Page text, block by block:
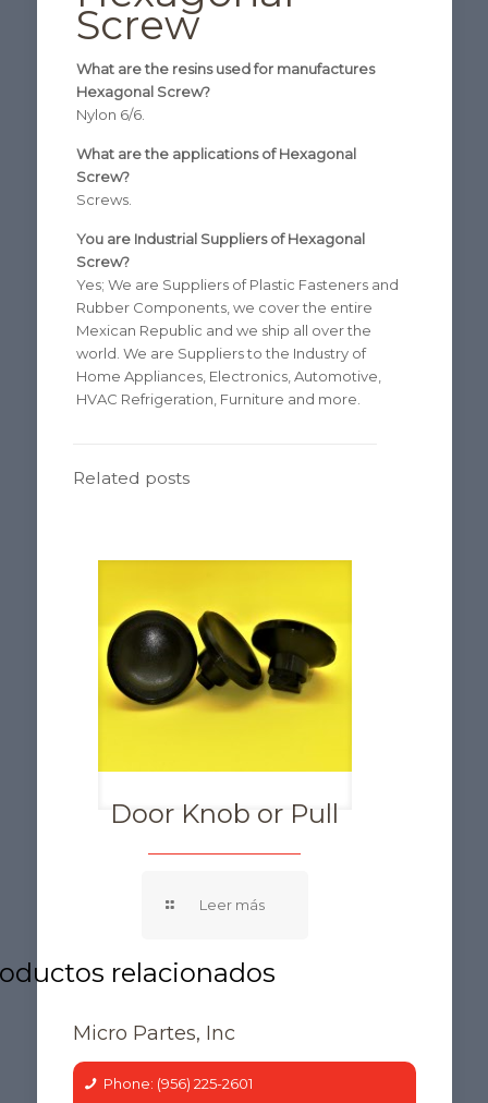
Screw
What are the resins used for manufactures
Hexagonal Screw?
Nylon 6/6.
What are the applications of Hexagonal
Screw?
Screws.
You are Industrial Suppliers of Hexagonal
Screw?
Yes; We are Suppliers of Plastic Fasteners and
Rubber Components, we cover the entire
Mexican Republic and we ship all over the
world. We are Suppliers to the Industry of
Home Appliances, Electronics, Automotive,
HVAC Refrigeration, Furniture and more.
Related posts
Door Knob or Pull
Micro Partes, Inc
Phone: (956) 225-2601